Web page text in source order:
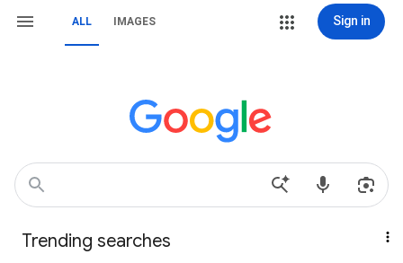
ALL IMAGES Sign in
Trending searches